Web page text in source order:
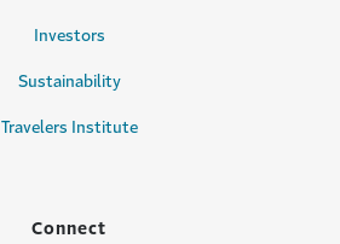
Investors
Sustainability
Travelers Institute
Connect